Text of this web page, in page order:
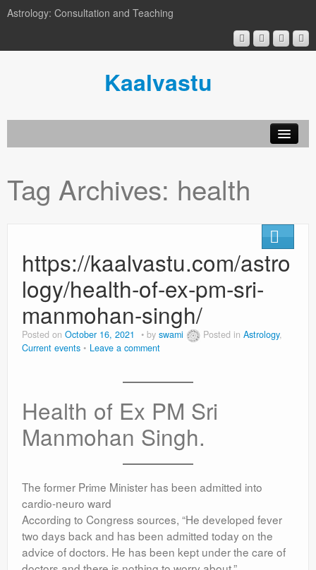
Astrology: Consultation and Teaching
Kaalvastu
Tag Archives: health
https://kaalvastu.com/astro
logy/health-of-ex-pm-sri-
manmohan-singh/
Posted on October 16, 2021 by swami Posted in Astrology,
Current events
Leave a comment
Health of Ex PM Sri
Manmohan Singh.
The former Prime Minister has been admitted into
cardio-neuro ward
According to Congress sources, “He developed fever
two days back and has been admitted today on the
advice of doctors. He has been kept under the care of